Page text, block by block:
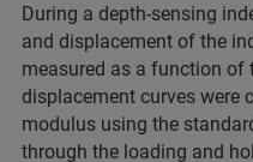
During a depth-sensing
and displacement of the
measured as a function of
displacement curves were
modulus using the
through the loading and